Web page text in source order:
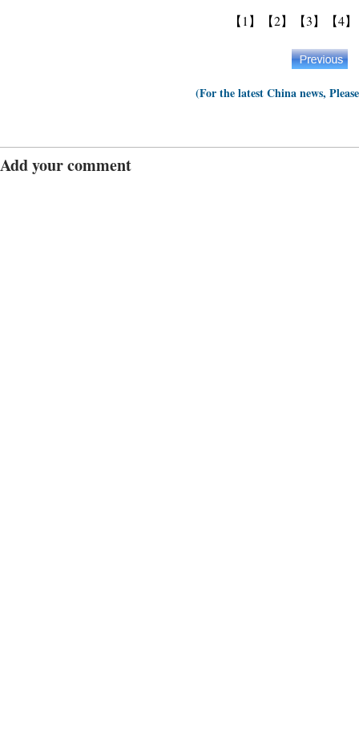
【1】 【2】 【3】 【4】
(For the latest China news,
Add your comment